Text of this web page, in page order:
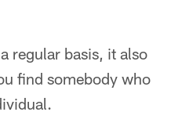
regular basis, it also
find somebody who